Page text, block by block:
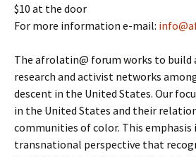
$10 at the door
For more information e-mail:
The afrolatin@ forum works to build
research and activist networks
descent in the United States. Our
in the United States and their
communities of color. This emphasis
transnational perspective that